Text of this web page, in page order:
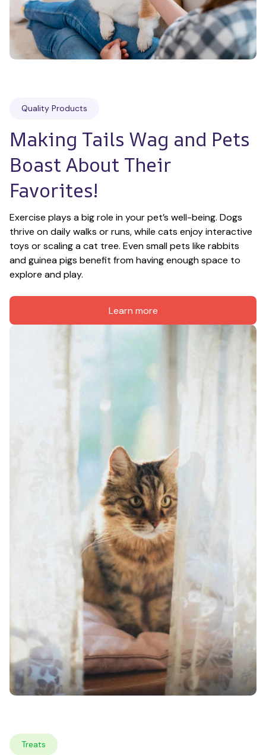
Quality Products
Making Tails Wag and Pets
Boast About Their
Favorites!
Exercise plays a big role in your pet’s well-being. Dogs
thrive on daily walks or runs, while cats enjoy interactive
toys or scaling a cat tree. Even small pets like rabbits
and guinea pigs benefit from having enough space to
explore and play.
Learn more
Treats